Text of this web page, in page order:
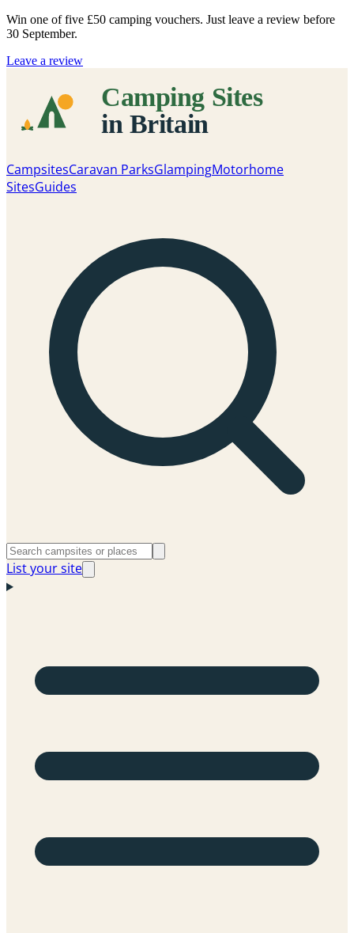
Win one of five £50 camping vouchers. Just leave a review before
30 September.
Leave a review
CampsitesCaravan ParksGlampingMotorhome
SitesGuides
List your site